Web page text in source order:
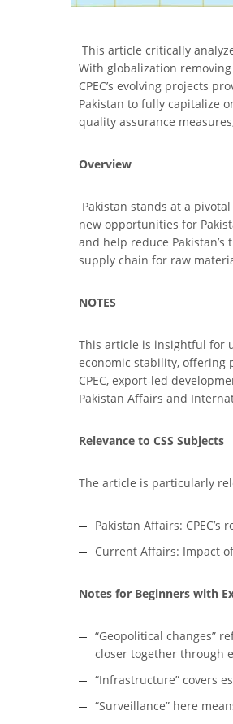
This article critically
With globalization
CPEC’s evolving projects
Pakistan to fully capitalize
quality assurance
Overview
Pakistan stands at a
new opportunities for
and help reduce
supply chain for raw
NOTES
This article is insightful for
economic stability, offering
CPEC, export-led
Pakistan Affairs and
Relevance to CSS Subjects
The article is particularly
Pakistan Affairs:
Current Affairs: Impact
Notes for Beginners with
“Geopolitical changes”
closer together through
“Infrastructure” covers
“Surveillance” here